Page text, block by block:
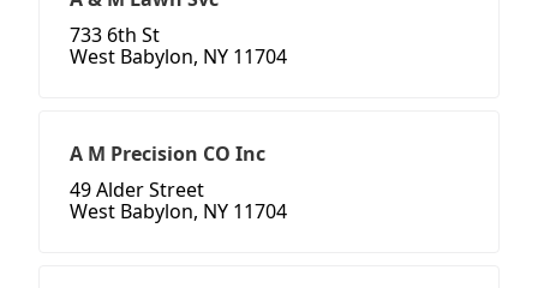
733 6th St
West Babylon, NY 11704
A M Precision CO Inc
49 Alder Street
West Babylon, NY 11704